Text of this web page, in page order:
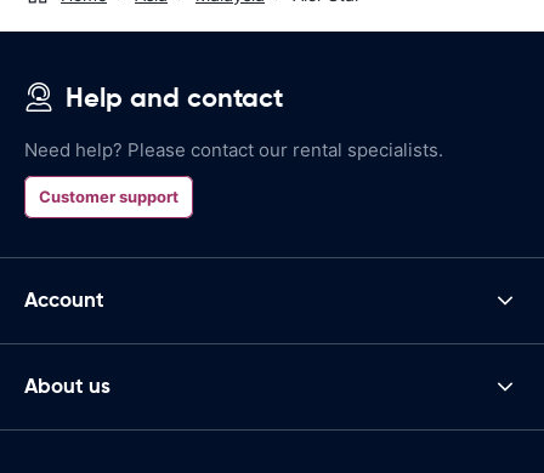
Help and contact
Need help? Please contact our rental specialists.
Customer support
Account
About us